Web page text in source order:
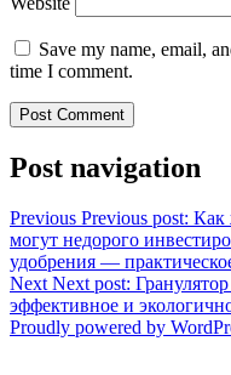
Save my name, email,
time I comment.
Post navigation
Previous Previous post: Как
могут недорого
удобрения —
Next Next post:
эффективное и
Proudly powered by